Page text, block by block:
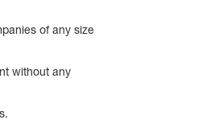
of any size
without any